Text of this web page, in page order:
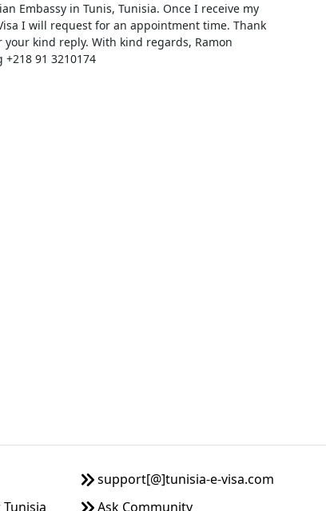
Embassy in Tunis, Tunisia. Once I receive my
I will request for an appointment time. Thank
your kind reply. With kind regards, Ramon
+218 91 3210174
support[@]tunisia-e-visa.com
Ask Community